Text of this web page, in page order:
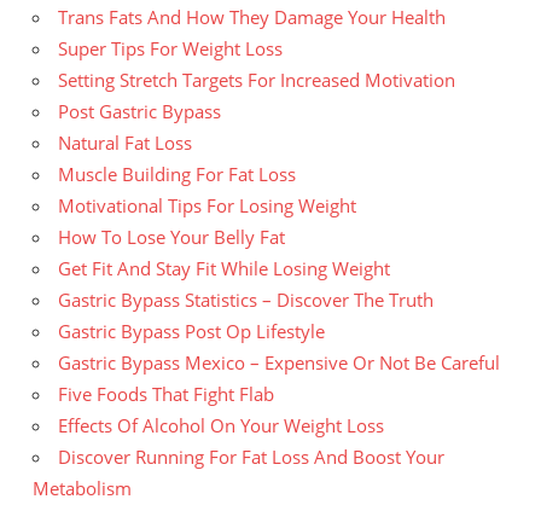
Trans Fats And How They Damage Your Health
Super Tips For Weight Loss
Setting Stretch Targets For Increased Motivation
Post Gastric Bypass
Natural Fat Loss
Muscle Building For Fat Loss
Motivational Tips For Losing Weight
How To Lose Your Belly Fat
Get Fit And Stay Fit While Losing Weight
Gastric Bypass Statistics – Discover The Truth
Gastric Bypass Post Op Lifestyle
Gastric Bypass Mexico – Expensive Or Not Be Careful
Five Foods That Fight Flab
Effects Of Alcohol On Your Weight Loss
Discover Running For Fat Loss And Boost Your
Metabolism